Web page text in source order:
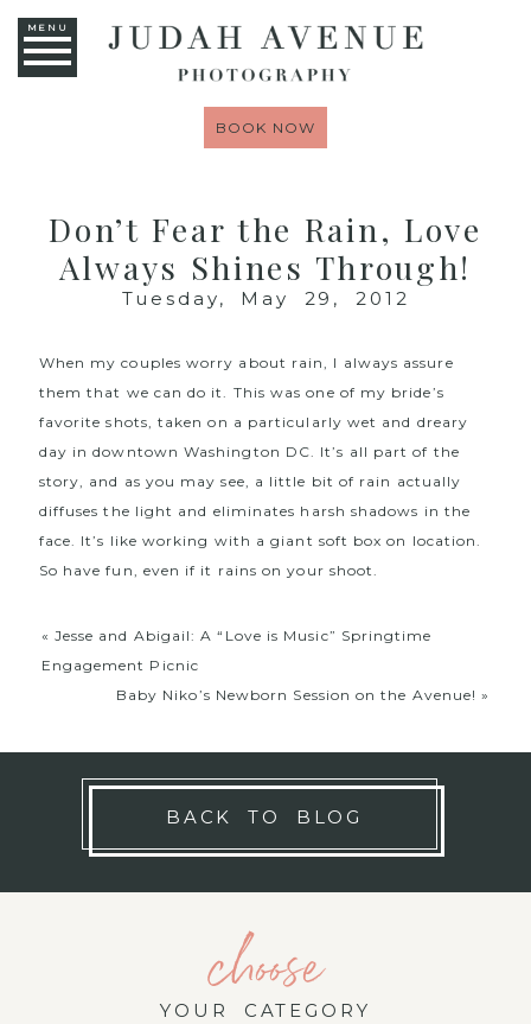
MENU
BOOK NOW
Don’t Fear the Rain, Love
Always Shines Through!
Tuesday, May 29, 2012
When my couples worry about rain, I always assure
them that we can do it. This was one of my bride’s
favorite shots, taken on a particularly wet and dreary
day in downtown Washington DC. It’s all part of the
story, and as you may see, a little bit of rain actually
diffuses the light and eliminates harsh shadows in the
face. It’s like working with a giant soft box on location.
So have fun, even if it rains on your shoot.
« Jesse and Abigail: A “Love is Music” Springtime
Engagement Picnic
Baby Niko’s Newborn Session on the Avenue! »
BACK TO BLOG
choose
YOUR CATEGORY